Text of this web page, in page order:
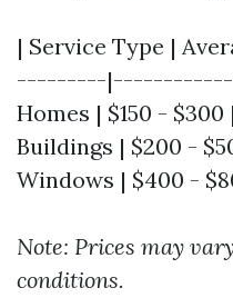
| Service Type |
---------
Homes | $150 -
Buildings | $200 -
Windows | $400 -
Note: Prices may
conditions.